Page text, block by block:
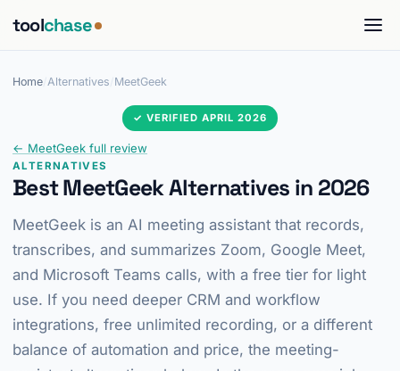
toolchase
Home Alternatives MeetGeek
✓ VERIFIED APRIL 2026
← MeetGeek full review
ALTERNATIVES
Best MeetGeek Alternatives in 2026
MeetGeek is an AI meeting assistant that records,
transcribes, and summarizes Zoom, Google Meet,
and Microsoft Teams calls, with a free tier for light
use. If you need deeper CRM and workflow
integrations, free unlimited recording, or a different
balance of automation and price, the meeting-